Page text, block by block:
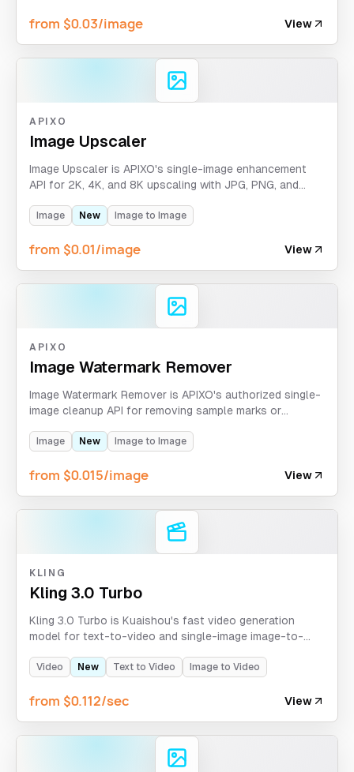
from $0.03/image View
APIXO
Image Upscaler
Image Upscaler is APIXO's single-image enhancement
API for 2K, 4K, and 8K upscaling with JPG, PNG, and
Image New Image to Image
from $0.01/image View
APIXO
Image Watermark Remover
Image Watermark Remover is APIXO's authorized single-
image cleanup API for removing sample marks or
process.
Image New Image to Image
from $0.015/image View
KLING
Kling 3.0 Turbo
Kling 3.0 Turbo is Kuaishou's fast video generation
model for text-to-video and single-image image-to-
second clips.
Video New Text to Video Image to Video
from $0.112/sec View